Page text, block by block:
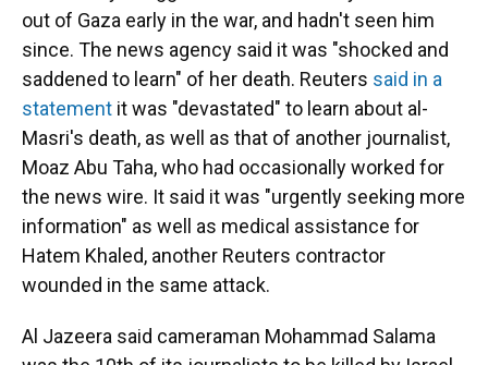
out of Gaza early in the war, and hadn't seen him
since. The news agency said it was "shocked and
saddened to learn" of her death. Reuters said in a
statement it was "devastated" to learn about al-
Masri's death, as well as that of another journalist,
Moaz Abu Taha, who had occasionally worked for
the news wire. It said it was "urgently seeking more
information" as well as medical assistance for
Hatem Khaled, another Reuters contractor
wounded in the same attack.
Al Jazeera said cameraman Mohammad Salama